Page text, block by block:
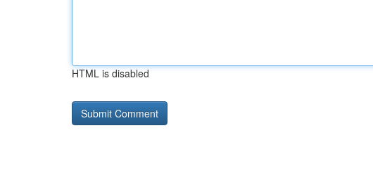
HTML is disabled